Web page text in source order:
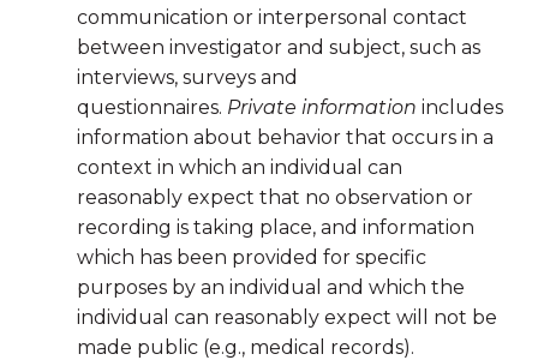
communication or interpersonal contact
between investigator and subject, such as
interviews, surveys and
questionnaires. Private information includes
information about behavior that occurs in a
context in which an individual can
reasonably expect that no observation or
recording is taking place, and information
which has been provided for specific
purposes by an individual and which the
individual can reasonably expect will not be
made public (e.g., medical records).